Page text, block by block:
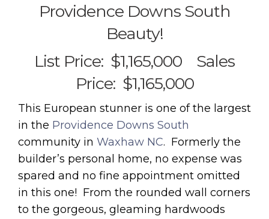
Providence Downs South
Beauty!
List Price: $1,165,000 Sales
Price: $1,165,000
This European stunner is one of the largest
in the Providence Downs South
community in Waxhaw NC. Formerly the
builder’s personal home, no expense was
spared and no fine appointment omitted
in this one! From the rounded wall corners
to the gorgeous, gleaming hardwoods